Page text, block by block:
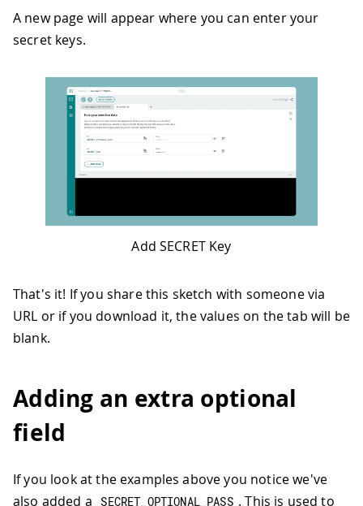
A new page will appear where you can enter your
secret keys.
Add SECRET Key
That's it! If you share this sketch with someone via
URL or if you download it, the values on the tab will be
blank.
Adding an extra optional
field
If you look at the examples above you notice we've
also added a
SECRET_OPTIONAL_PASS . This is used to